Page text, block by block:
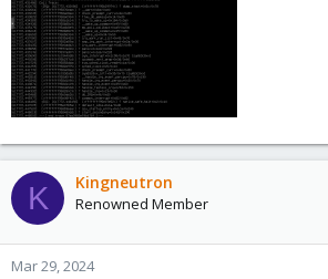
K Kingneutron
Renowned Member
Mar 29, 2024